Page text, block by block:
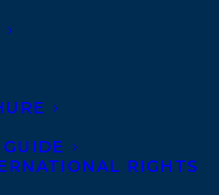
RIGHTS
Columbus.
told from the
view offers a unique
behind Apollo 11’s